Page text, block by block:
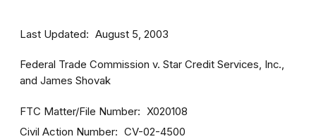
Last Updated August 5, 2003
Federal Trade Commission v. Star Credit Services, Inc.,
and James Shovak
FTC Matter/File Number X020108
Civil Action Number CV-02-4500